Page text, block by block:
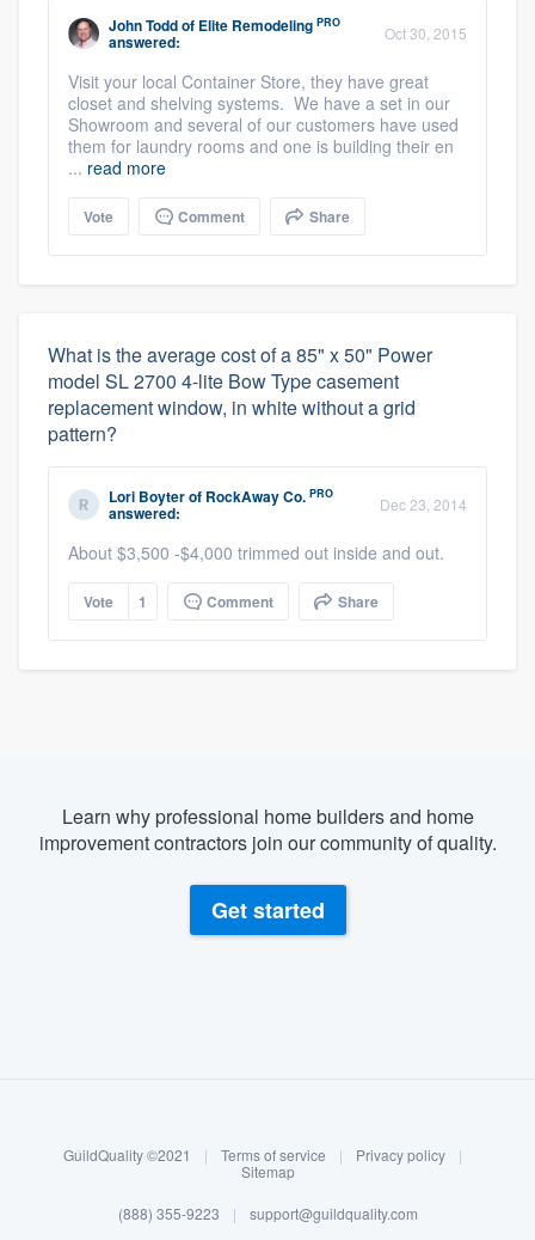
Log in
John Toddof Elite Remodeling PRO
answered: Oct 30, 2015
Visit your local Container Store, they have great
closet and shelving systems. We have a set in our
Showroom and several of our customers have used
them for laundry rooms and one is building their en
... read more
Vote Comment Share
What is the average cost of a 85" x 50" Power
model SL 2700 4-lite Bow Type casement
replacement window, in white without a grid
pattern?
Lori Boyterof RockAway Co. PRO
answered: Dec 23, 2014
About $3,500 -$4,000 trimmed out inside and out.
Vote 1 Comment Share
Learn why professional home builders and home
improvement contractors join our community of quality.
Get started
GuildQuality ©2021 | Terms of service | Privacy policy
|
Sitemap
(888) 355-9223 | support@guildquality.com